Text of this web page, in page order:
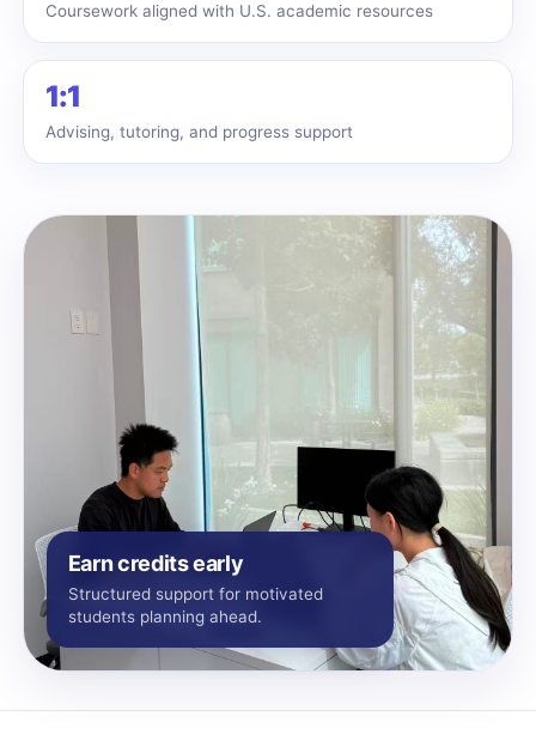
Coursework aligned with U.S. academic resources
1:1
Advising, tutoring, and progress support
Earn credits early
Structured support for motivated
students planning ahead.